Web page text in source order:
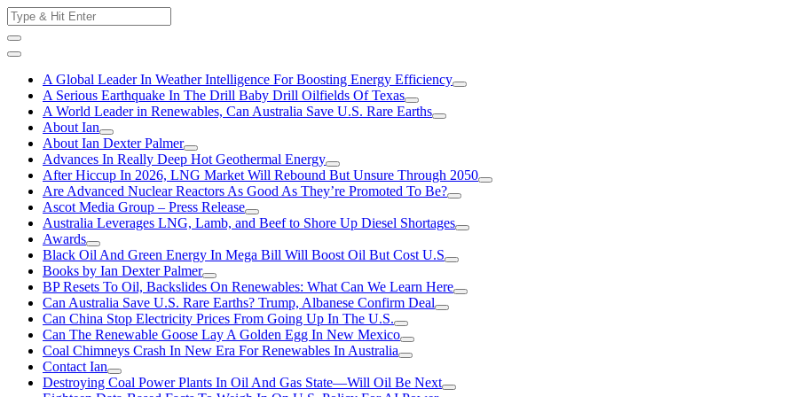
Skip
to
content
Search
for:
A Global Leader In Weather Intelligence For Boosting Energy Efficiency
A Serious Earthquake In The Drill Baby Drill Oilfields Of Texas
A World Leader in Renewables, Can Australia Save U.S. Rare Earths
About Ian
About Ian Dexter Palmer
Advances In Really Deep Hot Geothermal Energy
After Hiccup In 2026, LNG Market Will Rebound But Unsure Through 2050
Are Advanced Nuclear Reactors As Good As They’re Promoted To Be?
Ascot Media Group – Press Release
Australia Leverages LNG, Lamb, and Beef to Shore Up Diesel Shortages
Awards
Black Oil And Green Energy In Mega Bill Will Boost Oil But Cost U.S
Books by Ian Dexter Palmer
BP Resets To Oil, Backslides On Renewables: What Can We Learn Here
Can Australia Save U.S. Rare Earths? Trump, Albanese Confirm Deal
Can China Stop Electricity Prices From Going Up In The U.S.
Can The Renewable Goose Lay A Golden Egg In New Mexico
Coal Chimneys Crash In New Era For Renewables In Australia
Contact Ian
Destroying Coal Power Plants In Oil And Gas State—Will Oil Be Next